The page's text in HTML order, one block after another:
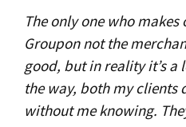
The only one who
Groupon not the
good, but in reality it’s
the way, both my clients
without me knowing.